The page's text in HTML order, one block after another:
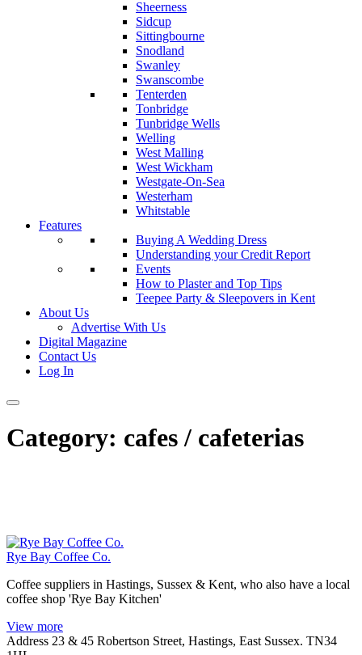
Sheerness
Sidcup
Sittingbourne
Snodland
Swanley
Swanscombe
Tenterden
Tonbridge
Tunbridge Wells
Welling
West Malling
West Wickham
Westgate-On-Sea
Westerham
Whitstable
Features
Buying A Wedding Dress
Understanding your Credit Report
Events
How to Plaster and Top Tips
Teepee Party & Sleepovers in Kent
About Us
Advertise With Us
Digital Magazine
Contact Us
Log In
Category: cafes / cafeterias
Rye Bay Coffee Co.
Coffee suppliers in Hastings, Sussex & Kent, who also have a local
coffee shop 'Rye Bay Kitchen'
View more
Address 23 & 45 Robertson Street, Hastings, East Sussex. TN34